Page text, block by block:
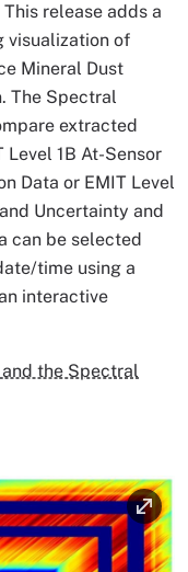
This release adds a
visualization of
Mineral Dust
The Spectral
extracted
1B At-Sensor
Data or EMIT Level
Uncertainty and
can be selected
time using a
interactive
the Spectral